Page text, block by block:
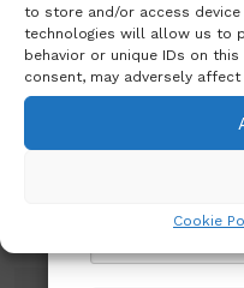
to store and/or access
technologies will allow us to
behavior or unique IDs on
consent, may adversely
Cookie